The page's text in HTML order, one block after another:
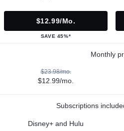
$12.99/mo.
SAVE 45%*
Monthly
$23.98/mo.
$12.99/mo.
Subscriptions
Disney+ and Hulu